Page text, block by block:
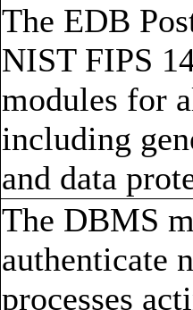
The EDB
NIST FIPS
modules for
including
and data
The DBMS
authenticate
processes